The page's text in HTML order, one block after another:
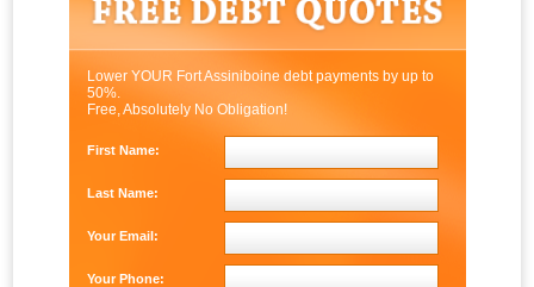
Lower YOUR Fort Assiniboine debt payments by up to
50%.
Free, Absolutely No Obligation!
First Name:
Last Name:
Your Email:
Your Phone: